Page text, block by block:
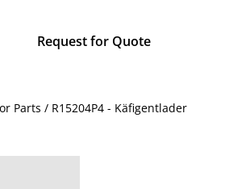
Request for Quote
Parts / R15204P4 - Käfigentlader